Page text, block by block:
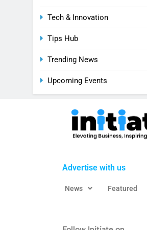
Tech & Innovation
Tips Hub
Trending News
Upcoming Events
Advertise with us
News Featured